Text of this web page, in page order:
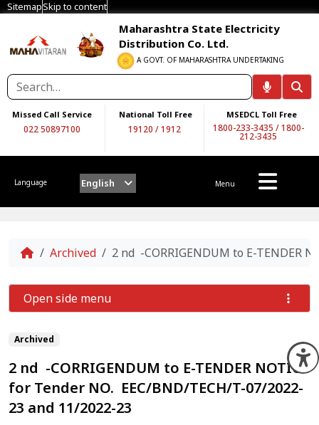
SitemapSkip to content
Maharashtra State Electricity
Distribution Co. Ltd.
A GOVT. OF MAHARASHTRA UNDERTAKING
Missed Call Service
022 50897100
National Toll Free
19120 /1912
MSEDCL Toll Free
1800-233-3435 /1800-
212-3435
Language English Menu
Home
Archived 2 nd -CORRIGENDUM to E-TENDER
Archived
2 nd -CORRIGENDUM to E-TENDER NOTICE
for Tender NO. EEC/BND/TECH/T-07/2022-
23 and 11/2022-23
Open side menu